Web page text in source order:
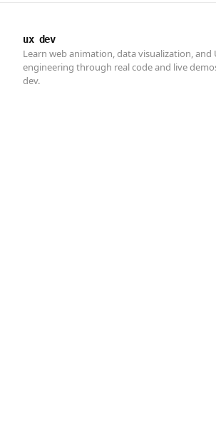
ux dev
Learn web animation, data visualization, and
engineering through real code and live
dev.